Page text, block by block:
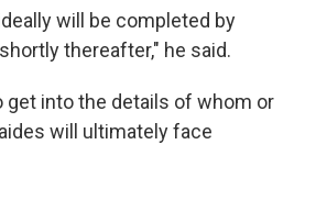
will be completed by
thereafter," he said.
get into the details of whom or
will ultimately face